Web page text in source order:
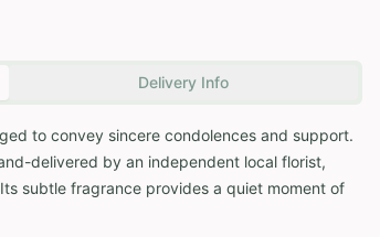
Delivery Info
to convey sincere condolences and support.
delivered by an independent local florist,
subtle fragrance provides a quiet moment of